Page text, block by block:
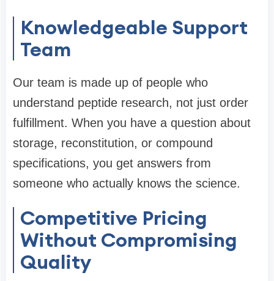
Knowledgeable Support
Team
Our team is made up of people who
understand peptide research, not just order
fulfillment. When you have a question about
storage, reconstitution, or compound
specifications, you get answers from
someone who actually knows the science.
Competitive Pricing
Without Compromising
Quality